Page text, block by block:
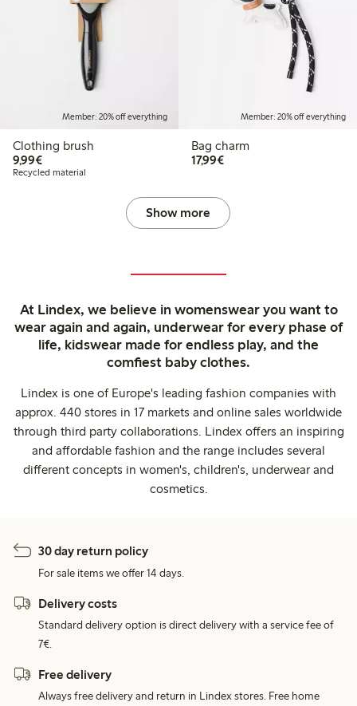
Member: 20% off everything
Clothing brush
9,99€€9.99
Recycled material
Member: 20% off everything
Bag charm
17,99€€17.99
Show more
At Lindex, we believe in womenswear you want to
wear again and again, underwear for every phase of
life, kidswear made for endless play, and the
comfiest baby clothes.
Lindex is one of Europe's leading fashion companies with
approx. 440 stores in 17 markets and online sales worldwide
through third party collaborations. Lindex offers an inspiring
and affordable fashion and the range includes several
different concepts in women's, children's, underwear and
cosmetics.
30 day return policy
For sale items we offer 14 days.
Delivery costs
Standard delivery option is direct delivery with a service fee of
7€.
Free delivery
Always free delivery and return in Lindex stores. Free home